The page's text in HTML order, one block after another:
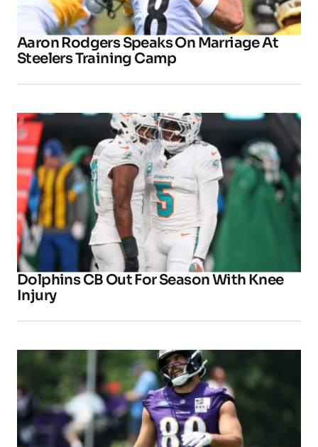
Aaron Rodgers Speaks On Marriage At
Steelers Training Camp
Dolphins CB Out For Season With Knee
Injury